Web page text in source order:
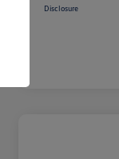
Disclosure